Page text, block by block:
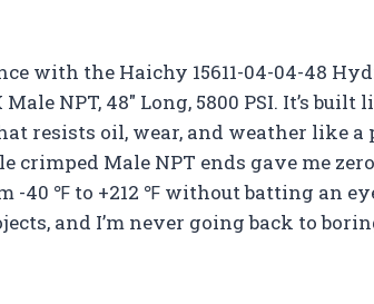
with the Haichy 15611-04-04-48
NPT, 48″ Long, 5800 PSI. It’s
resists oil, wear, and weather like a
crimped Male NPT ends gave me
-40 ℉ to +212 ℉ without batting an
and I’m never going back to